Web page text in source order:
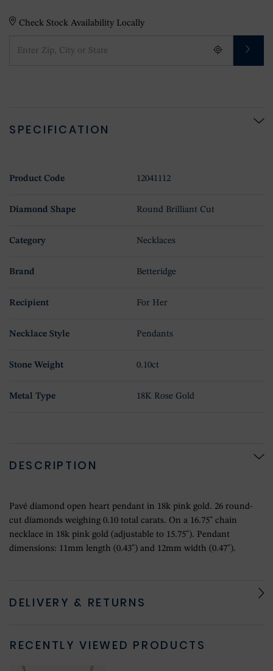
Check Stock Availability Locally
SPECIFICATION
Product Code 12041112
Diamond Shape Round Brilliant Cut
Category Necklaces
Brand Betteridge
Recipient For Her
Necklace Style Pendants
Stone Weight 0.10ct
Metal Type 18K Rose Gold
DESCRIPTION
Pavé diamond open heart pendant in 18k pink gold. 26 round-
cut diamonds weighing 0.10 total carats. On a 16.75" chain
necklace in 18k pink gold (adjustable to 15.75"). Pendant
dimensions: 11mm length (0.43") and 12mm width (0.47").
DELIVERY & RETURNS
RECENTLY VIEWED PRODUCTS